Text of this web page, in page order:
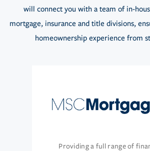
will connect you with a team of in-
mortgage, insurance and title divisions,
homeownership experience from
Providing a full range of